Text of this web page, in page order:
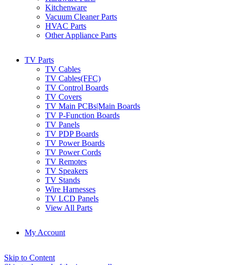
Kitchenware
Vacuum Cleaner Parts
HVAC Parts
Other Appliance Parts
TV Parts
TV Cables
TV Cables(FFC)
TV Control Boards
TV Covers
TV Main PCBs|Main Boards
TV P-Function Boards
TV Panels
TV PDP Boards
TV Power Boards
TV Power Cords
TV Remotes
TV Speakers
TV Stands
Wire Harnesses
TV LCD Panels
View All Parts
My Account
Skip to Content